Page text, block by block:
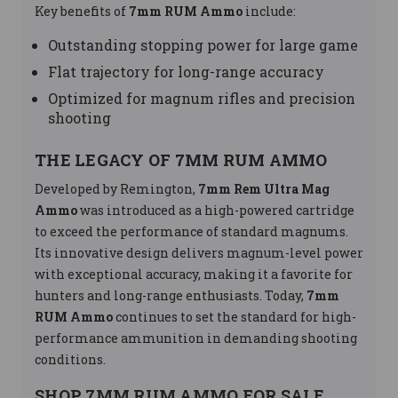
Key benefits of 7mm RUM Ammo include:
Outstanding stopping power for large game
Flat trajectory for long-range accuracy
Optimized for magnum rifles and precision
shooting
THE LEGACY OF 7MM RUM AMMO
Developed by Remington, 7mm Rem Ultra Mag
Ammowas introduced as a high-powered cartridge
to exceed the performance of standard magnums.
Its innovative design delivers magnum-level power
with exceptional accuracy, making it a favorite for
hunters and long-range enthusiasts. Today, 7mm
RUM Ammocontinues to set the standard for high-
performance ammunition in demanding shooting
conditions.